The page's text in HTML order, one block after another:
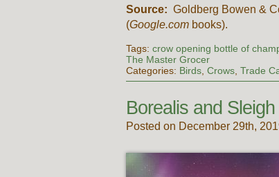
Source: Goldberg Bowen &
(Google.combooks).
Tags:crow opening bottle of
The Master Grocer
Categories: Birds ,Crows ,Trade
Borealis and
Posted on December 29th,